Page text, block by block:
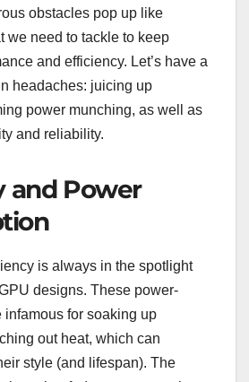
obstacles pop up like
we need to tackle to keep
and efficiency. Let’s have a
headaches: juicing up
power munching, as well as
and reliability.
and Power
is always in the spotlight
designs. These power-
infamous for soaking up
out heat, which can
style (and lifespan). The